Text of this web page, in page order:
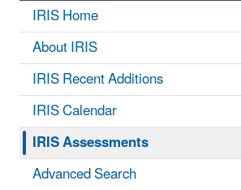
IRIS Home
About IRIS
IRIS Recent Additions
IRIS Calendar
IRIS Assessments
Advanced Search